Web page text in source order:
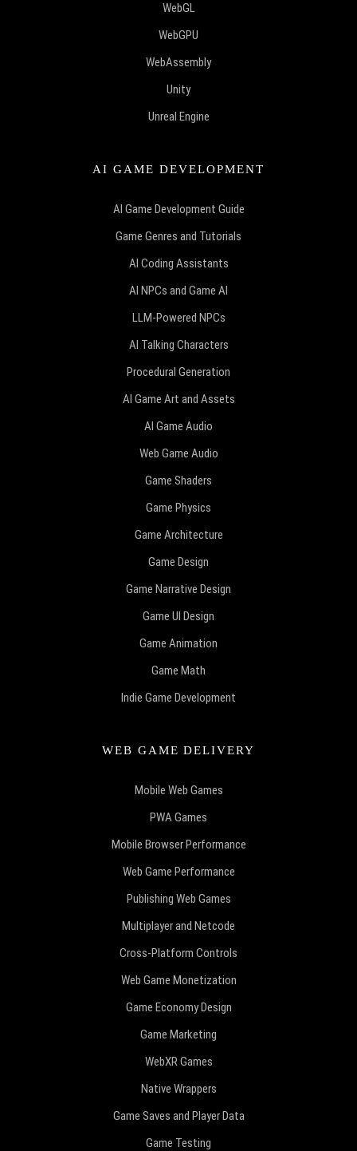
WebGL
WebGPU
WebAssembly
Unity
Unreal Engine
AI GAME DEVELOPMENT
AI Game Development Guide
Game Genres and Tutorials
AI Coding Assistants
AI NPCs and Game AI
LLM-Powered NPCs
AI Talking Characters
Procedural Generation
AI Game Art and Assets
AI Game Audio
Web Game Audio
Game Shaders
Game Physics
Game Architecture
Game Design
Game Narrative Design
Game UI Design
Game Animation
Game Math
Indie Game Development
WEB GAME DELIVERY
Mobile Web Games
PWA Games
Mobile Browser Performance
Web Game Performance
Publishing Web Games
Multiplayer and Netcode
Cross-Platform Controls
Web Game Monetization
Game Economy Design
Game Marketing
WebXR Games
Native Wrappers
Game Saves and Player Data
Game Testing